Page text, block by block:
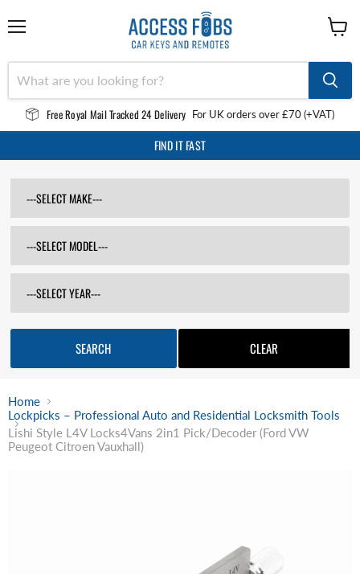
Free Royal Mail Tracked 24 Delivery For UK orders over £70 (+VAT)
Home
Lockpicks – Professional Auto and Residential Locksmith Tools
Lishi Style L4V Locks4Vans 2in1 Pick/Decoder (Ford VW
Peugeot Citroen Vauxhall)